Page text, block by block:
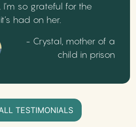
so grateful for the
had on her.
- Crystal, mother of a
child in prison
TESTIMONIALS